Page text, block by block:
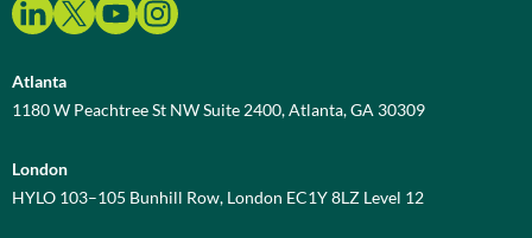
Atlanta
1180 W Peachtree St NW Suite 2400, Atlanta, GA 30309
London
HYLO 103–105 Bunhill Row, London EC1Y 8LZ Level 12